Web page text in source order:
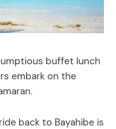
buffet lunch
embark on the
back to Bayahibe is